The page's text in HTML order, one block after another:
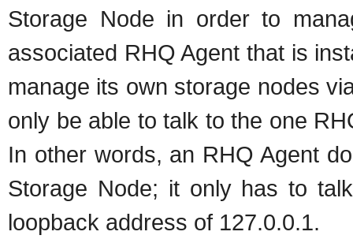
Storage Node in order to
associated RHQ Agent that is
manage its own storage nodes
only be able to talk to the one
In other words, an RHQ Agent
Storage Node; it only has to
loopback address of 127.0.0.1.